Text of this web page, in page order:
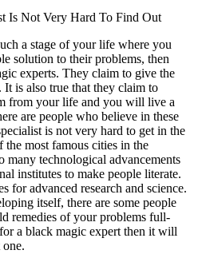
Is Not Very Hard To Find Out
a stage of your life where you
solution to their problems, then
experts. They claim to give the
is also true that they claim to
from your life and you will live a
are people who believe in these
is not very hard to get in the
most famous cities in the
many technological advancements
institutes to make people literate.
for advanced research and science.
itself, there are some people
remedies of your problems full-
a black magic expert then it will